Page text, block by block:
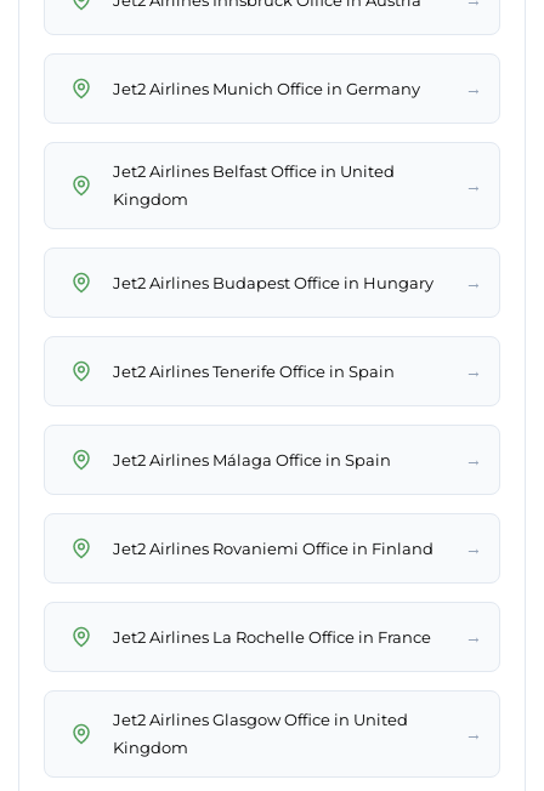
Jet2 Airlines Munich Office in Germany →
Jet2 Airlines Belfast Office in United
Kingdom
→
Jet2 Airlines Budapest Office in Hungary →
Jet2 Airlines Tenerife Office in Spain →
Jet2 Airlines Málaga Office in Spain →
Jet2 Airlines Rovaniemi Office in Finland →
Jet2 Airlines La Rochelle Office in France →
Jet2 Airlines Glasgow Office in United
Kingdom
→